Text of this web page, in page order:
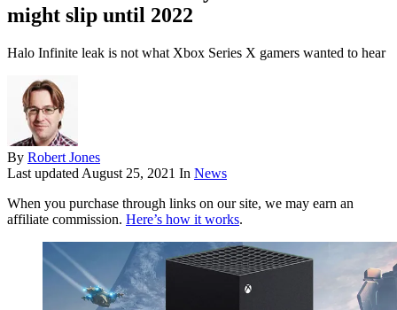
might slip until 2022
Halo Infinite leak is not what Xbox Series X gamers wanted to hear
By Robert Jones
Last updated August 25, 2021 In News
When you purchase through links on our site, we may earn an
affiliate commission. Here’s how it works.